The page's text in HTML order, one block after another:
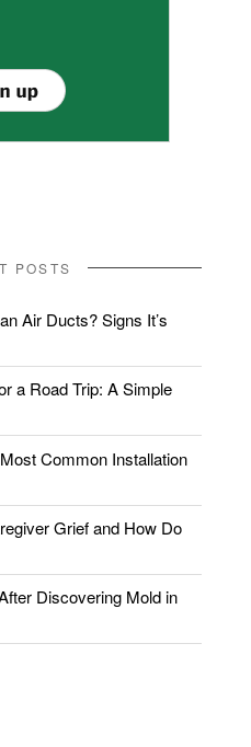
POSTS
Air Ducts? Signs It’s
a Road Trip: A Simple
Common Installation
Grief and How Do
Discovering Mold in